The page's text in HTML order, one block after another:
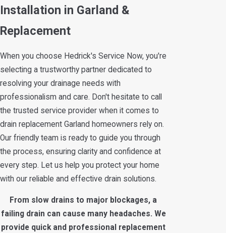
Installation in Garland &
Replacement
When you choose Hedrick's Service Now, you're
selecting a trustworthy partner dedicated to
resolving your drainage needs with
professionalism and care. Don't hesitate to call
the trusted service provider when it comes to
drain replacement Garland homeowners rely on.
Our friendly team is ready to guide you through
the process, ensuring clarity and confidence at
every step. Let us help you protect your home
with our reliable and effective drain solutions.
From slow drains to major blockages, a
failing drain can cause many headaches. We
provide quick and professional replacement